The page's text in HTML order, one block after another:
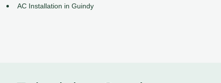
AC Installation in Guindy